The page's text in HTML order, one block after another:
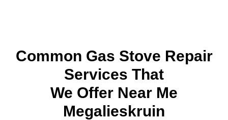
Common Gas Stove Repair
Services That
We Offer Near Me
Megalieskruin